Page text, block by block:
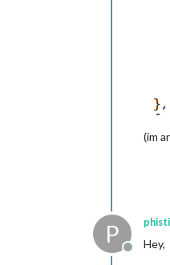
(im
P
Offline
Hey,